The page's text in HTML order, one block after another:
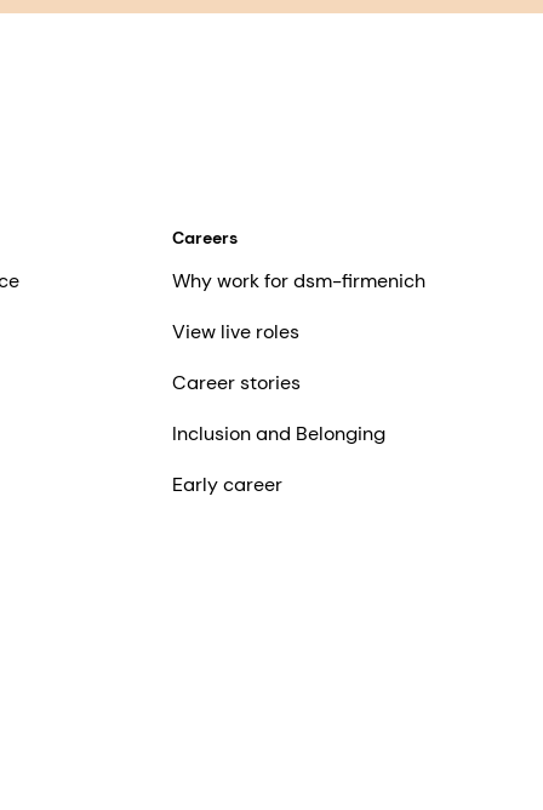
Careers
Why work for dsm-firmenich
View live roles
Career stories
Inclusion and Belonging
Early career